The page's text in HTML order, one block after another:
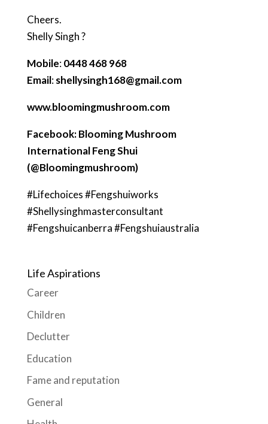
Cheers.
Shelly Singh ?
Mobile:0448 468 968
Email:shellysingh168@gmail.com
www.bloomingmushroom.com
Facebook: Blooming Mushroom
International Feng Shui
(@Bloomingmushroom)
#Lifechoices #Fengshuiworks
#Shellysinghmasterconsultant
#Fengshuicanberra #Fengshuiaustralia
Life Aspirations
Career
Children
Declutter
Education
Fame and reputation
General